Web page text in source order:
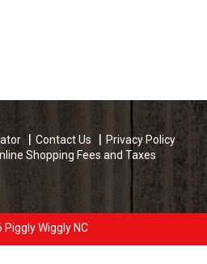
Contact Us
Privacy Policy
Shopping Fees and Taxes
Wiggly NC